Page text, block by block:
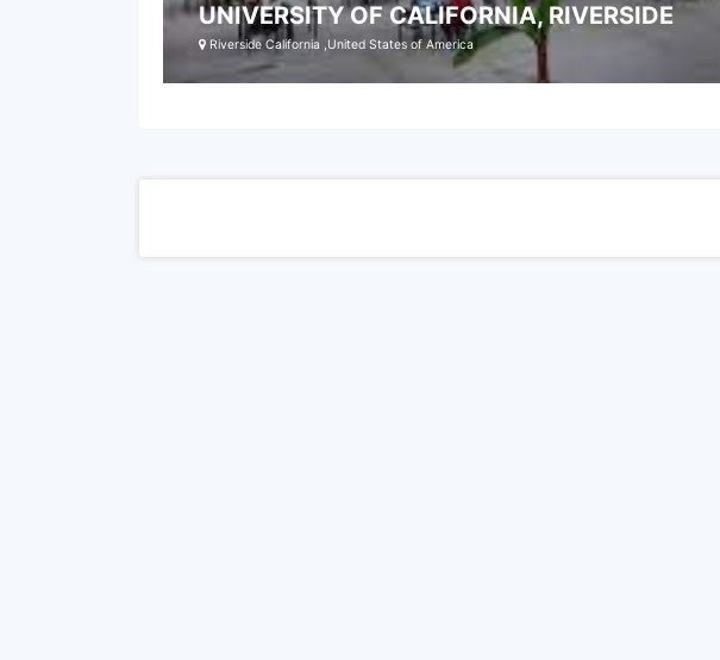
UNIVERSITY OF CALIFORNIA, RIVERSIDE
Riverside California ,United States of America